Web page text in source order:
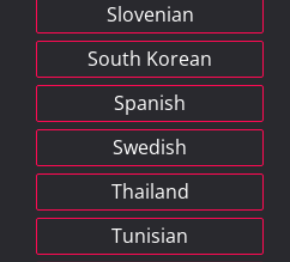
Slovenian
South Korean
Spanish
Swedish
Thailand
Tunisian